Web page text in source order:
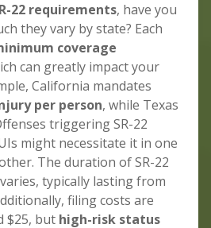
22 requirements, have you
they vary by state? Each
coverage
can greatly impact your
California mandates
per person, while Texas
triggering SR-22
might necessitate it in one
The duration of SR-22
typically lasting from
filing costs are
$25, but high-risk status